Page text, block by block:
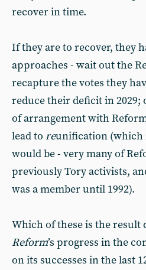
recover in time.
If they are to recover, they
approaches - wait out the
recapture the votes they
reduce their deficit in
of arrangement with
lead to reunification (which
would be - very many of
previously Tory activists,
was a member until 1992).
Which of these is the result
Reform’s progress in the
on its successes in the last